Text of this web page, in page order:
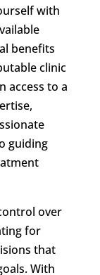
with
benefits
clinic
access to a
guiding
over
for
that
With